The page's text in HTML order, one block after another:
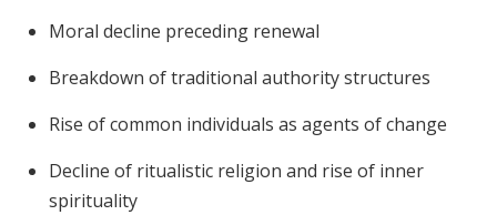
Moral decline preceding renewal
Breakdown of traditional authority structures
Rise of common individuals as agents of change
Decline of ritualistic religion and rise of inner
spirituality